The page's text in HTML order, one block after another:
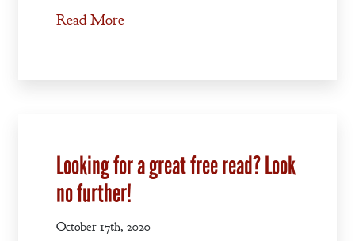
Read More
Looking for a great free read? Look
no further!
October 17th, 2020